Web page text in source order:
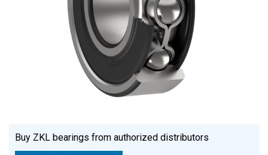
Buy ZKL bearings from authorized distributors